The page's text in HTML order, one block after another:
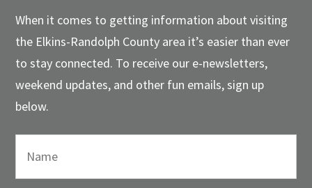
When it comes to getting information about visiting
the Elkins-Randolph County area it’s easier than ever
to stay connected. To receive our e-newsletters,
weekend updates, and other fun emails, sign up
below.